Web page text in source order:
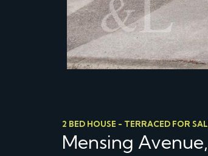
2 BED HOUSE - TERRACED FOR
Mensing